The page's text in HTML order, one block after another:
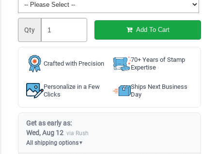
Qty Add To Cart
Crafted with Precision
70+ Years of Stamp
Expertise
Personalize in a Few
Clicks
Ships Next Business
Day
Get as early as:
Wed, Aug 12 via Rush
All shipping options▼